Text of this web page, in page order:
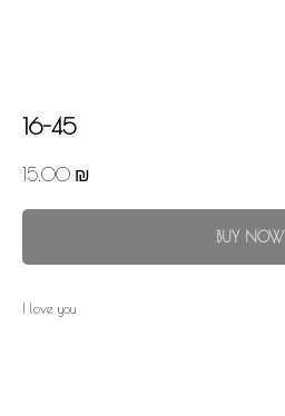
16-45
15.00 ₪
BUY NOW
I love you